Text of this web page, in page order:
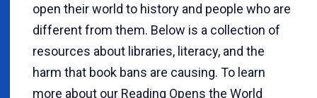
open their world to history and people who are
different from them. Below is a collection of
resources about libraries, literacy, and the
harm that book bans are causing. To learn
more about our Reading Opens the World